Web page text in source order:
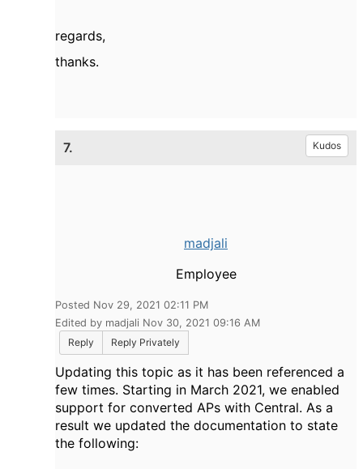
regards,
thanks.
7. Kudos
madjali
Employee
Posted Nov 29, 2021 02:11 PM
Edited by madjali Nov 30, 2021 09:16 AM
Reply
Reply Privately
Updating this topic as it has been referenced a
few times. Starting in March 2021, we enabled
support for converted APs with Central. As a
result we updated the documentation to state
the following: